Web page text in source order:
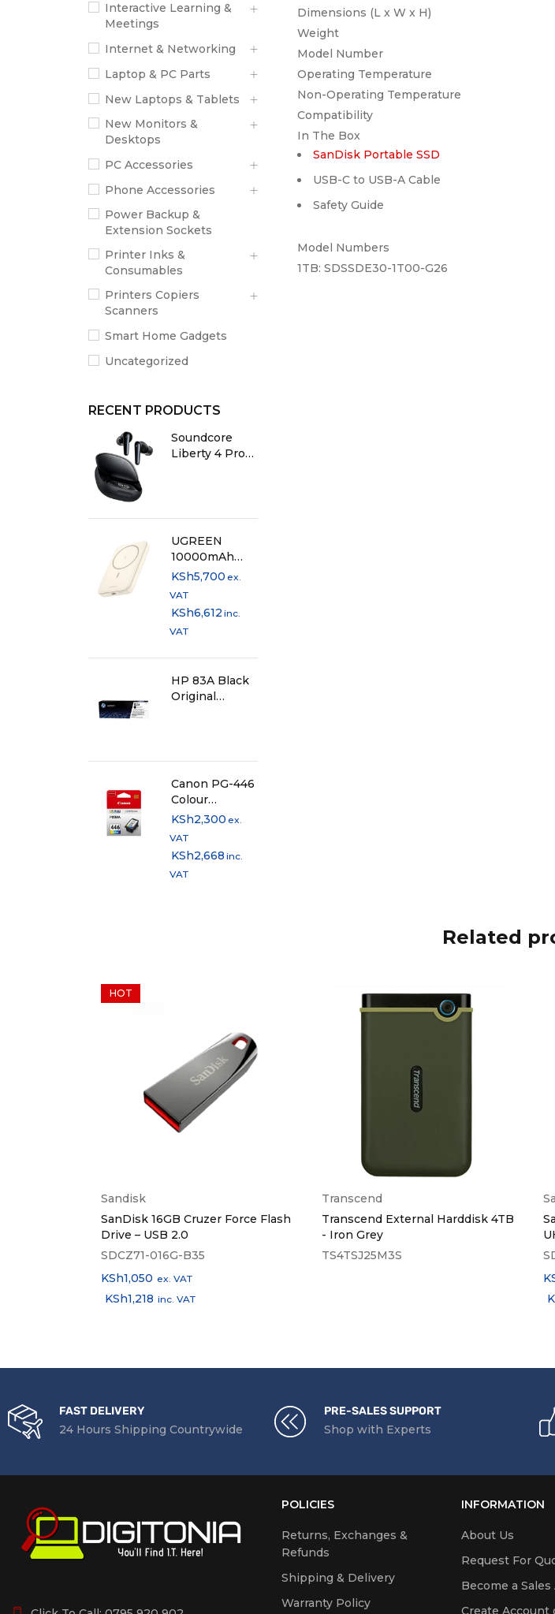
Interactive Learning &
Meetings
Internet & Networking
Laptop & PC Parts
New Laptops & Tablets
New Monitors &
Desktops
PC Accessories
Phone Accessories
Power Backup &
Extension Sockets
Printer Inks &
Consumables
Printers Copiers
Scanners
Smart Home Gadgets
Uncategorized
RECENT PRODUCTS
Soundcore
Liberty 4 Pro
UGREEN
10000mAh
Magnetic
Beige - PB561
KSh5,700 ex.
VAT
KSh6,612 inc.
VAT
HP 83A Black
Original
Canon PG-446
Colour
Cartridge
KSh2,300 ex.
VAT
KSh2,668 inc.
VAT
Dimensions (L x W x H)
Weight
Model Number
Operating
Non-Operating
Compatibility
In The Box
SanDisk Portable SSD
USB-C to USB-A Cable
Safety Guide
Model Numbers
1TB: SDSSDE30-1T00-G26
Related
HOT
Sandisk
SanDisk 16GB Cruzer Force Flash
Drive – USB 2.0
SDCZ71-016G-B35
KSh1,050 ex. VAT
KSh1,218 inc. VAT
Transcend
Transcend External Harddisk 4TB
- Iron Grey
TS4TSJ25M3S
FAST DELIVERY
24 Hours Shipping Countrywide
PRE-SALES SUPPORT
Shop with Experts
POLICIES
Returns, Exchanges &
Refunds
Shipping & Delivery
Warranty Policy
INFORMATION
About Us
Request For
Become a
Create Account